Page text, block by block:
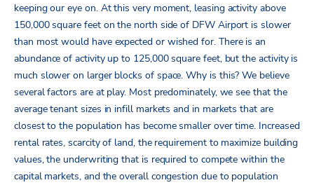
keeping our eye on. At this very moment, leasing activity above
150,000 square feet on the north side of DFW Airport is slower
than most would have expected or wished for. There is an
abundance of activity up to 125,000 square feet, but the activity is
much slower on larger blocks of space. Why is this? We believe
several factors are at play. Most predominately, we see that the
average tenant sizes in infill markets and in markets that are
closest to the population has become smaller over time. Increased
rental rates, scarcity of land, the requirement to maximize building
values, the underwriting that is required to compete within the
capital markets, and the overall congestion due to population